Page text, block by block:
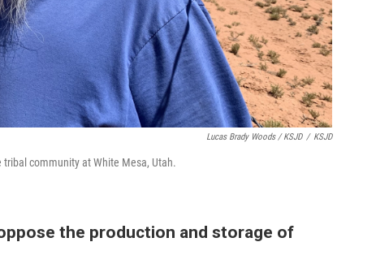
Lucas Brady Woods / KSJD / KSJD
community at White Mesa, Utah.
the production and storage of